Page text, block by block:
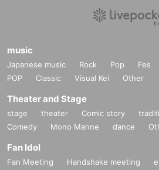
music
Japanese music Rock Pop Fes
POP
Classic Visual Kei Other
Theater and Stage
stage theater Comic story
Comedy
Mono Manne dance
Fan Idol
Fan Meeting Handshake meeting